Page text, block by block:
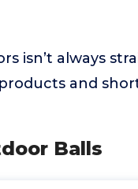
isn’t always
and
Balls